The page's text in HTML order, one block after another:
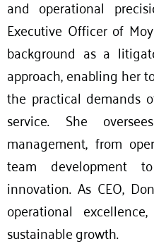
and operational
Executive Officer of
background as a
approach, enabling her
the practical demands
service. She
management, from
team development
innovation. As CEO,
operational
sustainable growth.